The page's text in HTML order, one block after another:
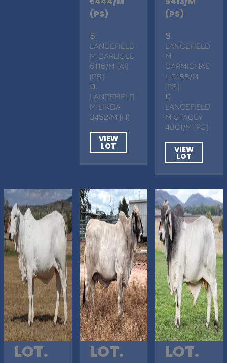
(PS)
S
LANCEFIELD
M CARLISLE
5116/M (AI)
(PS)
D
LANCEFIELD
M LINDA
3452/M (H)
VIEW
LOT
(PS)
S
LANCEFIELD
M
CARMICHAE
L 6188/M
(PS)
D
LANCEFIELD
M STACEY
4801/M (PS)
VIEW
LOT
LOT.
LOT.
LOT.